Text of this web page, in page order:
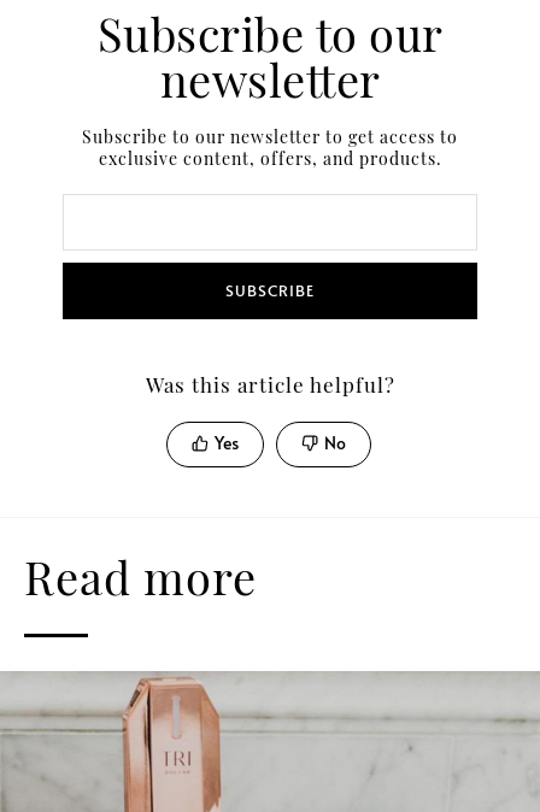
Subscribe to our
newsletter
Subscribe to our newsletter to get access to
exclusive content, offers, and products.
SUBSCRIBE
Was this article helpful?
Yes No
Read more